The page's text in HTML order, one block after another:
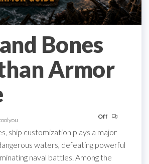
Bones
Armor
Off
ship customization plays a major
waters, defeating powerful
naval battles. Among the